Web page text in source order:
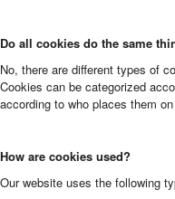
Do all cookies do the same
No, there are different types of
Cookies can be categorized
according to who places them
How are cookies used?
Our website uses the following